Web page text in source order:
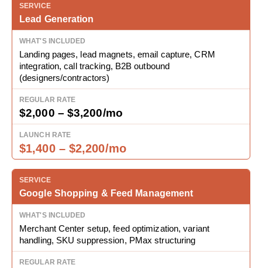
Lead Generation
Landing pages, lead magnets, email capture, CRM
integration, call tracking, B2B outbound
(designers/contractors)
$2,000 – $3,200/mo
$1,400 – $2,200/mo
Google Shopping & Feed Management
Merchant Center setup, feed optimization, variant
handling, SKU suppression, PMax structuring